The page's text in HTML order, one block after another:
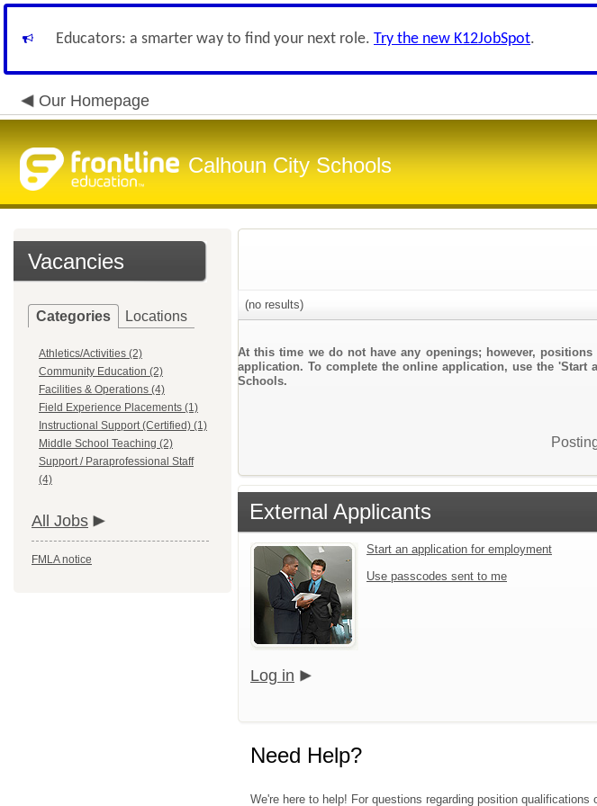
Educators: a smarter way to find your next role. Try the new K12JobSpot.
Our Homepage
Calhoun City Schools
Vacancies
Categories Locations
Athletics/Activities (2)
Community Education (2)
Facilities & Operations (4)
Field Experience Placements (1)
Instructional Support (Certified) (1)
Middle School Teaching (2)
Support / Paraprofessional Staff
(4)
All Jobs
FMLA notice
(no results)
At this time we do not have any openings; however,
application. To complete the online application, use the
Schools.
External Applicants
Start an application for employment
Use passcodes sent to me
Log in
Need Help?
We're here to help! For questions regarding position